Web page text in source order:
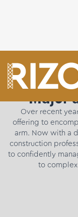
Major
Over recent
offering to
arm. Now with a
construction
to confidently
to